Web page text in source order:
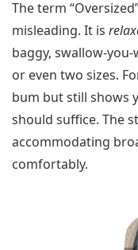
The term
misleading. It is
baggy, swallow-
or even two sizes.
bum but still shows
should suffice. The
accommodating
comfortably.